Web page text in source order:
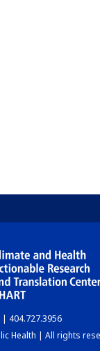
| 404.727.3956
Health | All rights